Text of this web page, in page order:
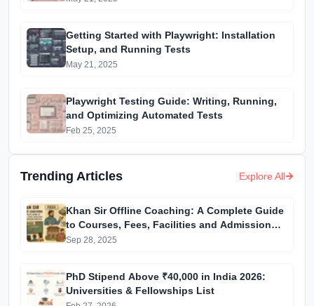
Getting Started with Playwright: Installation
Setup, and Running Tests
May 21, 2025
Playwright Testing Guide: Writing, Running,
and Optimizing Automated Tests
Feb 25, 2025
Trending Articles Explore All
Khan Sir Offline Coaching: A Complete Guide
to Courses, Fees, Facilities and Admission
Process Introduction
Sep 28, 2025
PhD Stipend Above ₹40,000 in India 2026:
Universities & Fellowships List